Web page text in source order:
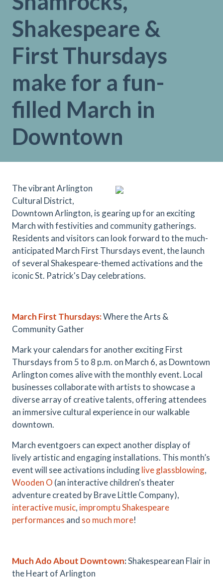
Shakespeare &
First Thursdays
make for a fun-
filled March in
Downtown
The vibrant Arlington
Cultural District,
Downtown Arlington, is gearing up for an exciting
March with festivities and community gatherings.
Residents and visitors can look forward to the much-
anticipated March First Thursdays event, the launch
of several Shakespeare-themed activations and the
iconic St. Patrick's Day celebrations.
March First Thursdays:Where the Arts &
Community Gather
Mark your calendars for another exciting First
Thursdays from 5 to 8 p.m. on March 6, as Downtown
Arlington comes alive with the monthly event. Local
businesses collaborate with artists to showcase a
diverse array of creative talents, offering attendees
an immersive cultural experience in our walkable
downtown.
March eventgoers can expect another display of
lively artistic and engaging installations. This month’s
event will see activations includinglive glassblowing,
Wooden O (an interactive children's theater
adventure created by Brave Little Company),
interactive music, impromptuShakespeare
performances and so much more!
Much Ado About Downtown:Shakespearean Flair in
the Heart of Arlington